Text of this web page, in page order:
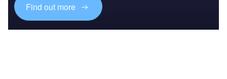
Find out more